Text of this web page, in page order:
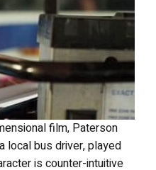
film, Paterson
local bus driver, played
is counter-intuitive